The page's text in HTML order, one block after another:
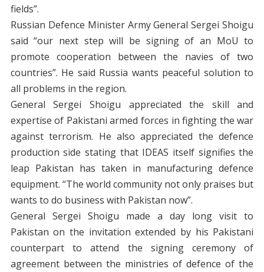
fields”.
Russian Defence Minister Army General Sergei Shoigu
said “our next step will be signing of an MoU to
promote cooperation between the navies of two
countries”. He said Russia wants peaceful solution to
all problems in the region.
General Sergei Shoigu appreciated the skill and
expertise of Pakistani armed forces in fighting the war
against terrorism. He also appreciated the defence
production side stating that IDEAS itself signifies the
leap Pakistan has taken in manufacturing defence
equipment. “The world community not only praises but
wants to do business with Pakistan now”.
General Sergei Shoigu made a day long visit to
Pakistan on the invitation extended by his Pakistani
counterpart to attend the signing ceremony of
agreement between the ministries of defence of the